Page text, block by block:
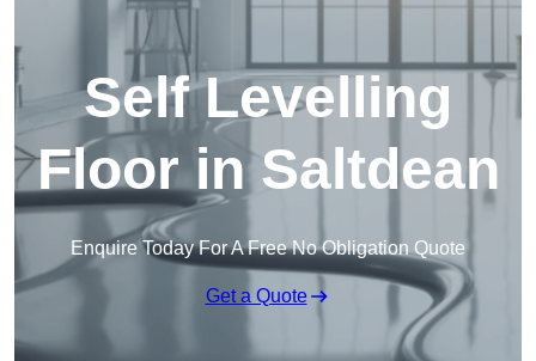
Self Levelling
Floor in Saltdean
Enquire Today For A Free No Obligation Quote
Get a Quote